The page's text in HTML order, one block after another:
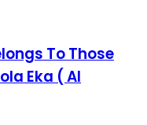
To Those
Eka ( AI